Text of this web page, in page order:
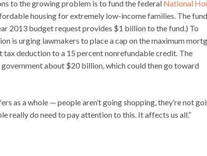
to the growing problem is to fund the federal National
housing for extremely low-income families. The
2013 budget request provides $1 billion to the fund.) To
is urging lawmakers to place a cap on the maximum
deduction to a 15 percent nonrefundable credit. The
about $20 billion, which could then go toward
as a whole — people aren’t going shopping, they’re not
really do need to pay attention to this. It affects us all.”